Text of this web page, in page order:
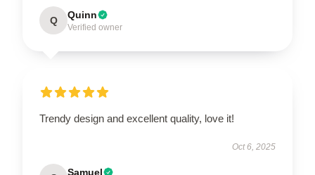
Q Quinn
Verified owner
Trendy design and excellent quality, love it!
Oct 6, 2025
Samuel